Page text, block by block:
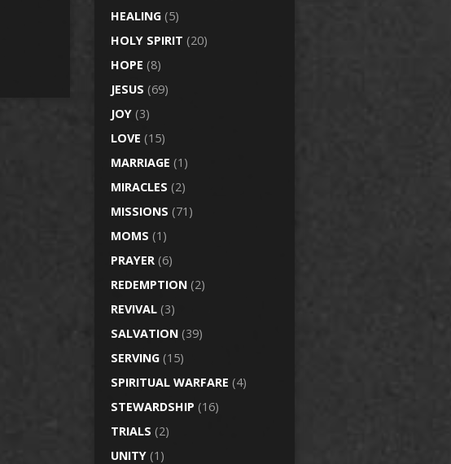
HEALING (5)
HOLY SPIRIT (20)
HOPE (8)
JESUS (69)
JOY (3)
LOVE (15)
MARRIAGE (1)
MIRACLES (2)
MISSIONS (71)
MOMS (1)
PRAYER (6)
REDEMPTION (2)
REVIVAL (3)
SALVATION (39)
SERVING (15)
SPIRITUAL WARFARE (4)
STEWARDSHIP (16)
TRIALS (2)
UNITY (1)